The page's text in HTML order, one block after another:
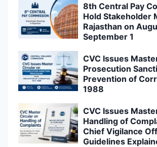
8th Central Pay
Hold Stakeholder
Rajasthan on
September 1
CVC Issues
Prosecution
Prevention of
1988
CVC Issues
Handling of
Chief Vigilance
Guidelines